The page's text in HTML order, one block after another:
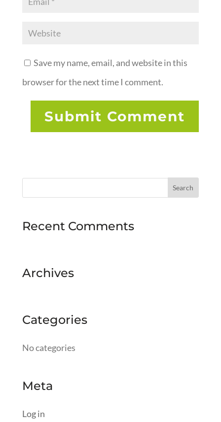
Save my name, email, and website in this
browser for the next time I comment.
Recent Comments
Archives
Categories
No categories
Meta
Log in